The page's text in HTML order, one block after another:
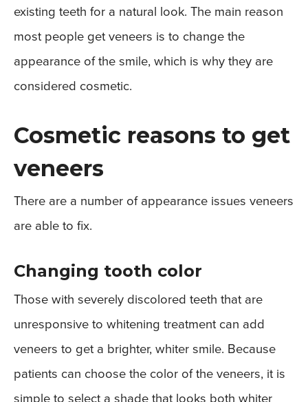
existing teeth for a natural look. The main reason
most people get veneers is to change the
appearance of the smile, which is why they are
considered cosmetic.
Cosmetic reasons to get
veneers
There are a number of appearance issues veneers
are able to fix.
Changing tooth color
Those with severely discolored teeth that are
unresponsive to whitening treatment can add
veneers to get a brighter, whiter smile. Because
patients can choose the color of the veneers, it is